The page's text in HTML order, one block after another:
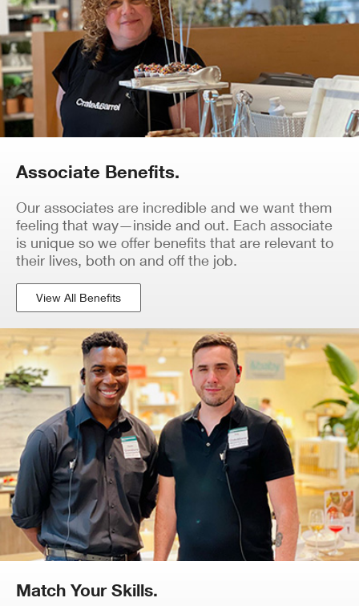
Associate Benefits.
Our associates are incredible and we want them
feeling that way—inside and out. Each associate
is unique so we offer benefits that are relevant to
their lives, both on and off the job.
View All Benefits
Match Your Skills.